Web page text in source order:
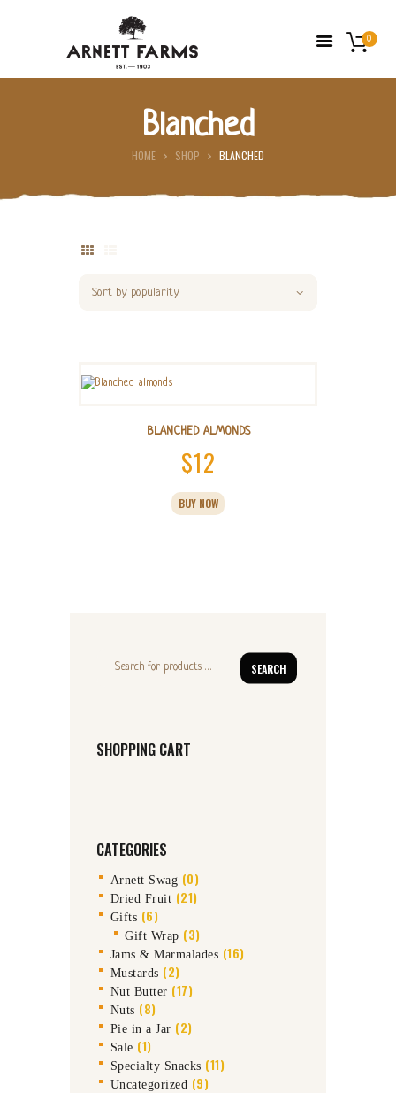
0
Blanched
HOME SHOP BLANCHED
CONTACT US
BLANCHED ALMONDS
$12
BUY NOW
SEARCH
SHOPPING CART
CATEGORIES
Arnett Swag (0)
Dried Fruit (21)
Gifts (6)
Gift Wrap (3)
Jams & Marmalades (16)
Mustards (2)
Nut Butter (17)
Nuts (8)
Pie in a Jar (2)
Sale (1)
Specialty Snacks (11)
Uncategorized (9)